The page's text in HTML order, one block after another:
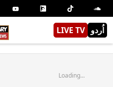
LIVE TV اُردو
Loading...